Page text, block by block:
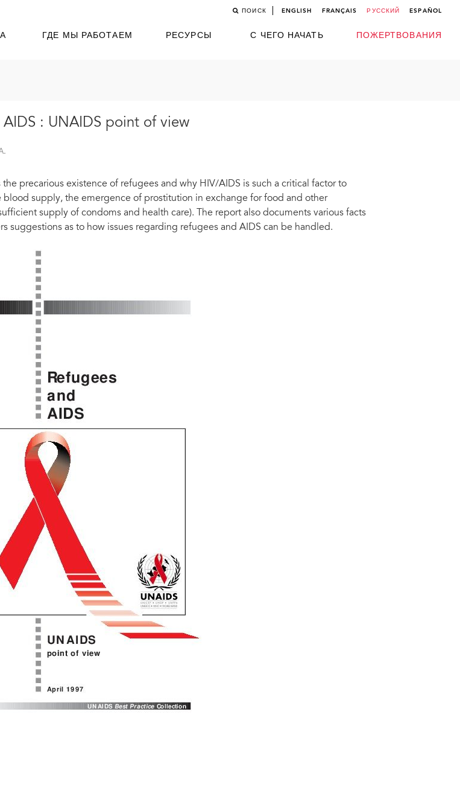
ПОИСК ENGLISH FRANÇAIS РУССКИЙ ESPAÑOL
ГДЕ МЫ РАБОТАЕМ РЕСУРСЫ С ЧЕГО НАЧАТЬ ПОЖЕРТВОВАНИЯ
AIDS : UNAIDS point of view
the precarious existence of refugees and why HIV/AIDS is such a critical factor to
blood supply, the emergence of prostitution in exchange for food and other
supply of condoms and health care). The report also documents various facts
suggestions as to how issues regarding refugees and AIDS can be handled.